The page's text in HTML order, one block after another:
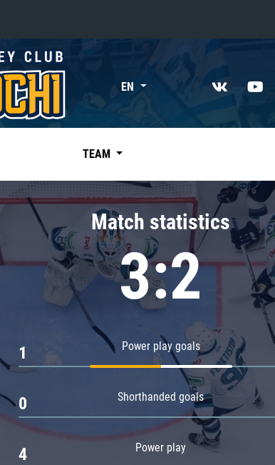
«East»
Kharlamov division
Avtomobilist
Chernyshev division
Avangard
Admiral
EN
TEAM
Match statistics
3:2
Power play goals
1
Shorthanded goals
0
Power play
4